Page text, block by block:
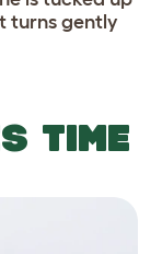
turns gently
TIME